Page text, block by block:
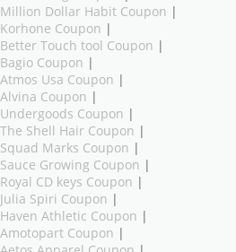
Million Dollar Habit Coupon |
Korhone Coupon |
Better Touch tool Coupon |
Bagio Coupon |
Atmos Usa Coupon |
Alvina Coupon |
Undergoods Coupon |
The Shell Hair Coupon |
Squad Marks Coupon |
Sauce Growing Coupon |
Royal CD keys Coupon |
Julia Spiri Coupon |
Haven Athletic Coupon |
Amotopart Coupon |